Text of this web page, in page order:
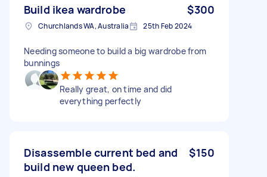
Build ikea wardrobe $300
Churchlands WA, Australia 25th Feb 2024
Needing someone to build a big wardrobe from
bunnings
Really great, on time and did
everything perfectly
Disassemble current bed and
build new queen bed.
$150